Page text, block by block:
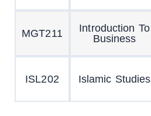
MGT211
Introduction To
Business
ISL202 Islamic Studies